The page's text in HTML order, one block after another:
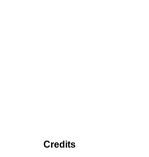
Credits